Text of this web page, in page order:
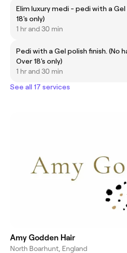
Elim luxury medi - pedi with a Gel
18's only)
1 hr and 30 min
Pedi with a Gel polish finish. (No
Over 18's only)
1 hr and 30 min
See all 17 services
Amy Godden Hair
North Boarhunt, England